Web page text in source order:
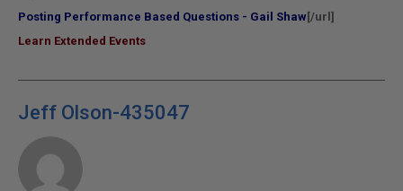
Posting Performance Based Questions - Gail Shaw [/url]
Learn Extended Events
Jeff Olson-435047